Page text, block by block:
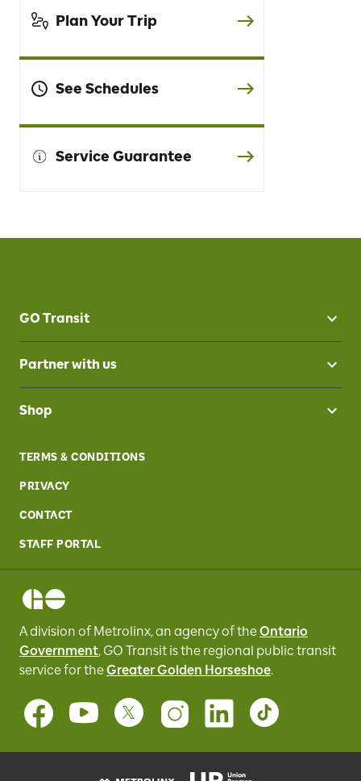
Plan Your Trip
See Schedules
Service Guarantee
GO Transit
Partner with us
Shop
TERMS & CONDITIONS
PRIVACY
CONTACT
STAFF PORTAL
A division of Metrolinx, an agency of theOntario
Government, GO Transit is the regional public transit
service fortheGreater Golden Horseshoe.